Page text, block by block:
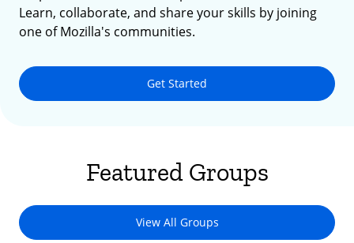
Learn, collaborate, and share your skills by joining
one of Mozilla's communities.
Get Started
Featured Groups
View All Groups